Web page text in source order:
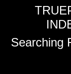
Searching